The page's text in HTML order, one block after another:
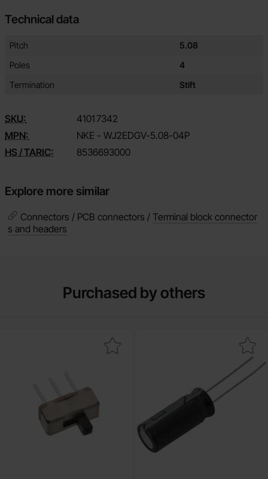
Technical data
Technical data/attributes for this product
Attribute
Pitch
5.08
Poles
4
Termination
Stift
SKU: 4101 7342
MPN:
NKE - WJ2EDGV-5.08-04P
HS / TARIC:
8536693000
Explore more similar
Connectors / PCB connectors / Terminal block connector
s and headers
Purchased by others
Mark slide switch 1-p on-on PCB 2.54mm as favourite
Mark electrolytic capacitor 1000uF 35V